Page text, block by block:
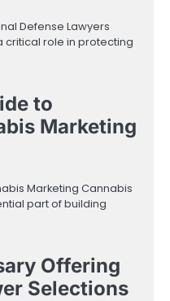
Defense Lawyers
critical role in protecting
to
Marketing
Marketing Cannabis
part of building
Offering
Selections